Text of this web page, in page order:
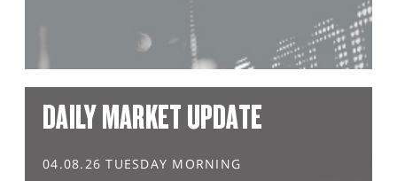
DAILY MARKET UPDATE
04.08.26 TUESDAY MORNING